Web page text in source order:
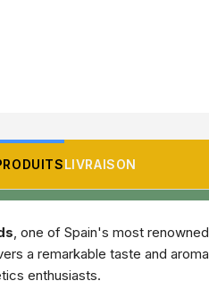
LIVRAISON
, one of Spain's most
a remarkable taste and
enthusiasts.